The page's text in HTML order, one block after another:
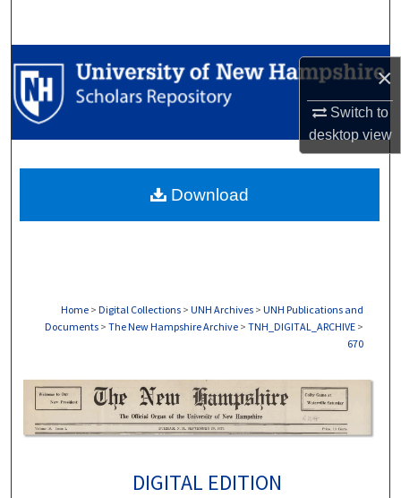
×
Switch to
desktopview
Browse Collections
My Account
Digital Commons Network™
Home > Digital Collections > UNH Archives > UNH Publications and
Documents > The New Hampshire Archive > TNH_DIGITAL_ARCHIVE >
670
DIGITAL EDITION
Download